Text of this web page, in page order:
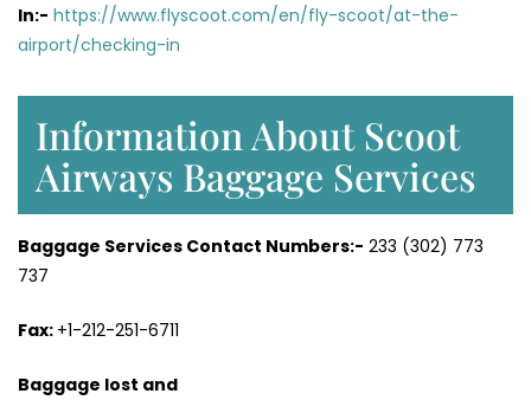
In:- https://www.flyscoot.com/en/fly-scoot/at-the-
airport/checking-in
Information About Scoot
Airways Baggage Services
Baggage Services Contact Numbers:- 233 (302) 773
737
Fax: +1-212-251-6711
Baggage lost and